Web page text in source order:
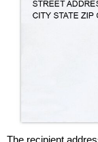
The recipient